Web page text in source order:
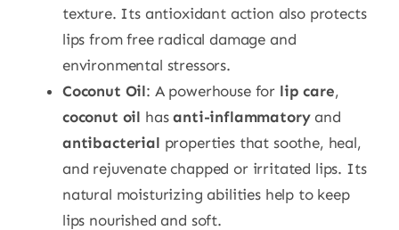
texture. Its antioxidant action also protects
lips from free radical damage and
environmental stressors.
Coconut Oil: A powerhouse for lip care,
coconut oil hasanti-inflammatoryand
antibacterial properties that soothe, heal,
and rejuvenate chapped or irritated lips. Its
natural moisturizing abilities help to keep
lips nourished and soft.